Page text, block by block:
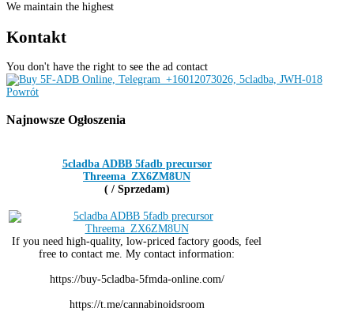
We maintain the highest
Kontakt
You don't have the right to see the ad contact
Powrót
Najnowsze Ogłoszenia
5cladba ADBB 5fadb precursor
Threema_ZX6ZM8UN
( / Sprzedam)
If you need high-quality, low-priced factory goods, feel
free to contact me. My contact information:
https://buy-5cladba-5fmda-online.com/
https://t.me/cannabinoidsroom